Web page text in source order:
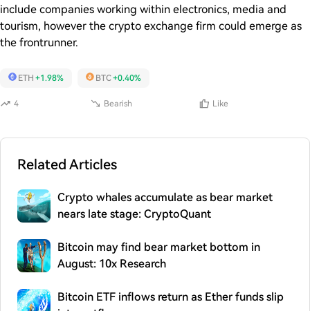
include companies working within electronics, media and
tourism, however the crypto exchange firm could emerge as
the frontrunner.
4 Bearish Like
ETH +1.98% BTC+0.40%
Related Articles
Crypto whales accumulate as bear market
nears late stage: CryptoQuant
Bitcoin may find bear market bottom in
August: 10x Research
Bitcoin ETF inflows return as Ether funds slip